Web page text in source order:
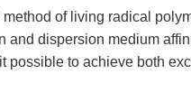
of living radical
and dispersion medium
possible to achieve both